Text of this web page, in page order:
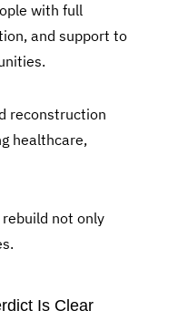
with full
and support to
reconstruction
healthcare,
not only
Is Clear